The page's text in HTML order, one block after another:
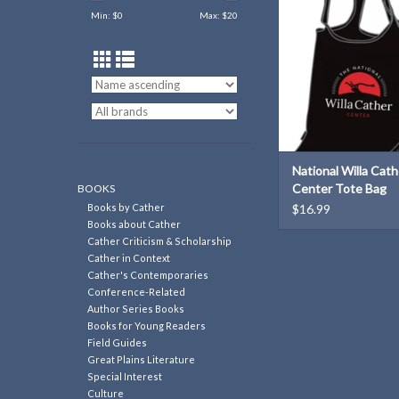
Min: $0 Max: $20
BOOKS
Books by Cather
Books about Cather
Cather Criticism & Scholarship
Cather in Context
Cather's Contemporaries
Conference-Related
Author Series Books
Books for Young Readers
Field Guides
Great Plains Literature
Special Interest
Culture
National Willa
Center Tote Bag
$16.99